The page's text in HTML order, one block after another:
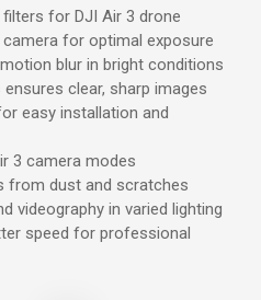
for DJI Air 3 drone
for optimal exposure
blur in bright conditions
clear, sharp images
easy installation and
3 camera modes
from dust and scratches
videography in varied lighting
speed for professional